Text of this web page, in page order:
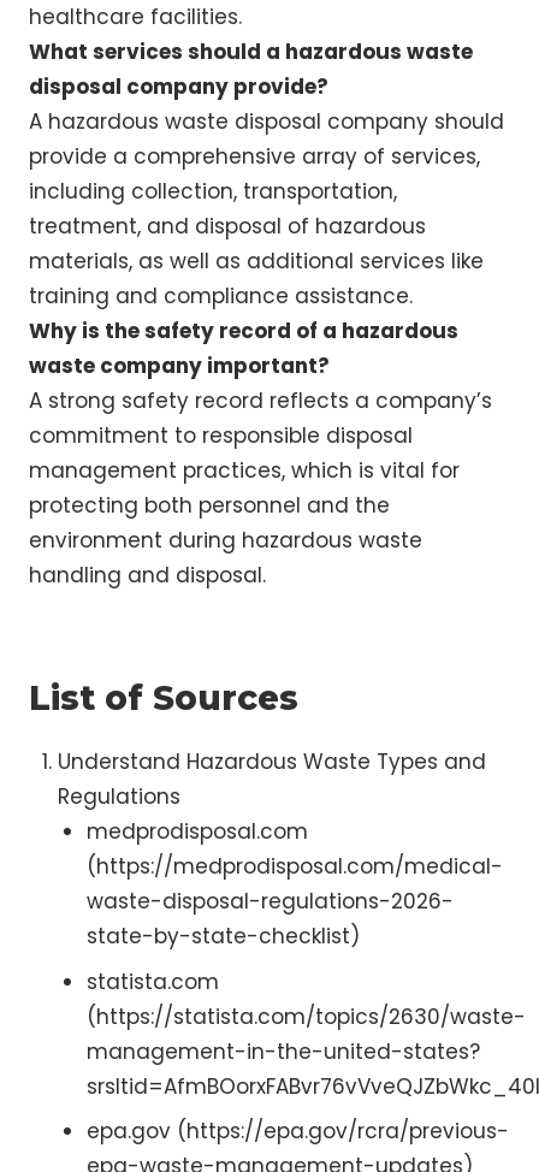
healthcare facilities.
What services should a hazardous waste
disposal company provide?
A hazardous waste disposal company should
provide a comprehensive array of services,
including collection, transportation,
treatment, and disposal of hazardous
materials, as well as additional services like
training and compliance assistance.
Why is the safety record of a hazardous
waste company important?
A strong safety record reflects a company’s
commitment to responsible disposal
management practices, which is vital for
protecting both personnel and the
environment during hazardous waste
handling and disposal.
List of Sources
Understand Hazardous Waste Types and
Regulations
medprodisposal.com
(https://medprodisposal.com/medical-
waste-disposal-regulations-2026-
state-by-state-checklist)
statista.com
(https://statista.com/topics/2630/waste-
management-in-the-united-states?
epa.gov (https://epa.gov/rcra/previous-
epa-waste-management-updates)